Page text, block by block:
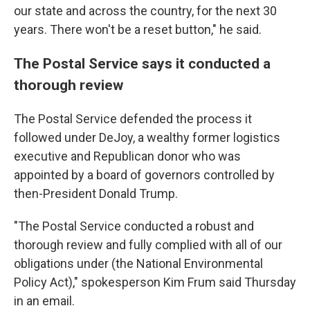
our state and across the country, for the next 30
years. There won't be a reset button," he said.
The Postal Service says it conducted a
thorough review
The Postal Service defended the process it
followed under DeJoy, a wealthy former logistics
executive and Republican donor who was
appointed by a board of governors controlled by
then-President Donald Trump.
"The Postal Service conducted a robust and
thorough review and fully complied with all of our
obligations under (the National Environmental
Policy Act)," spokesperson Kim Frum said Thursday
in an email.